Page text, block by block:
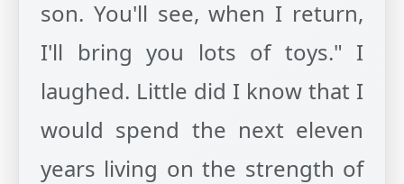
son. You'll see, when I return,
I'll bring you lots of toys." I
laughed. Little did I know that I
would spend the next eleven
years living on the strength of